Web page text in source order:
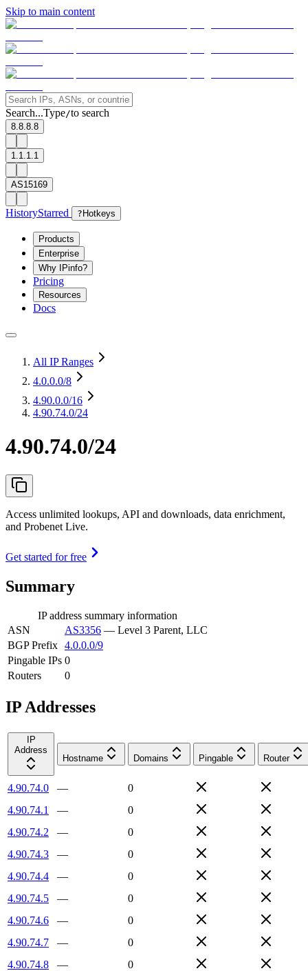
Skip to main content
Search...Type/to search
8.8.8.8
1.1.1.1
AS15169
HistoryStarred ? Hotkeys
Products
Enterprise
Why IPinfo?
Pricing
Resources
Docs
All IP Ranges
4.0.0.0/8
4.90.0.0/16
4.90.74.0/24
4.90.74.0/24
Access unlimited lookups, API and downloads, data enrichment,
and Probenet Live.
Get started for free
Summary
IP address summary information
ASN
AS3356 — Level 3 Parent, LLC
BGP Prefix 4.0.0.0/9
Pingable IPs 0
Routers
0
IP Addresses
IP
Address
Hostname
Domains Pingable Router
4.90.74.0 —
0
4.90.74.1
—
0
4.90.74.2
—
0
4.90.74.3
—
0
4.90.74.4
—
0
4.90.74.5
—
0
4.90.74.6
—
0
4.90.74.7
—
0
4.90.74.8
—
0